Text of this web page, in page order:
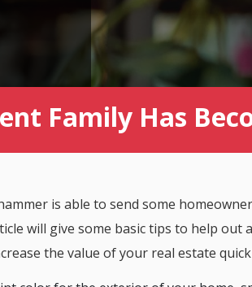
Family Has
is able to send some
will give some basic tips to help
the value of your real estate